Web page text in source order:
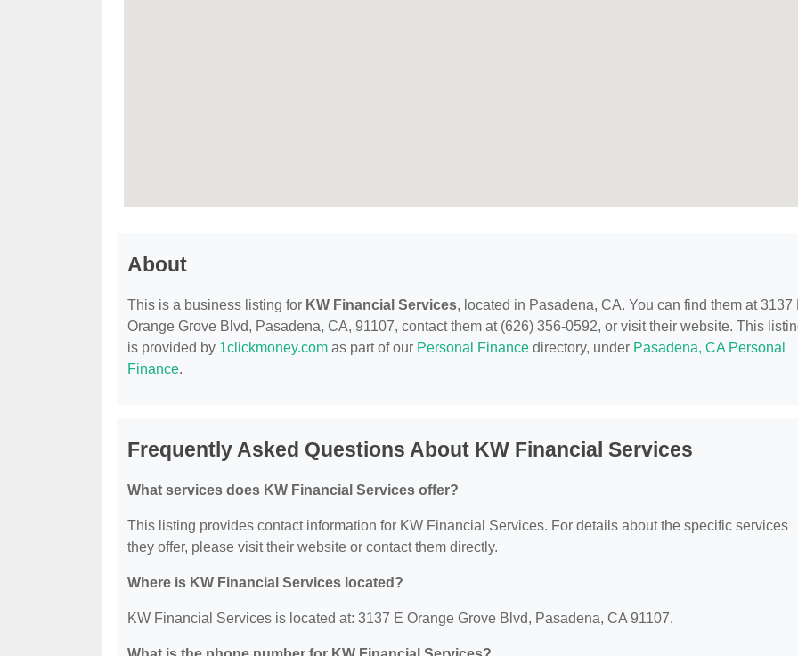
About
This is a business listing for KW Financial Services, located in Pasadena, CA. You can find them at 3137
Orange Grove Blvd, Pasadena, CA, 91107, contact them at (626) 356-0592, or visit their website. This
is provided by 1clickmoney.com as part of our Personal Finance directory, under Pasadena, CA Personal
Finance.
Frequently Asked Questions About KW Financial Services
What services does KW Financial Services offer?
This listing provides contact information for KW Financial Services. For details about the specific services
they offer, please visit their website or contact them directly.
Where is KW Financial Services located?
KW Financial Services is located at: 3137 E Orange Grove Blvd, Pasadena, CA 91107.